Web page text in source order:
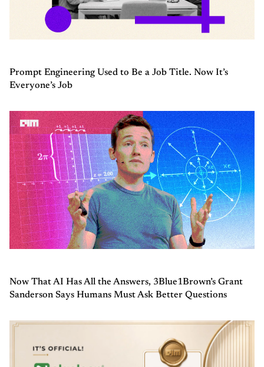
Prompt Engineering Used to Be a Job Title. Now It’s
Everyone’s Job
Now That AI Has All the Answers, 3Blue1Brown’s Grant
Sanderson Says Humans Must Ask Better Questions